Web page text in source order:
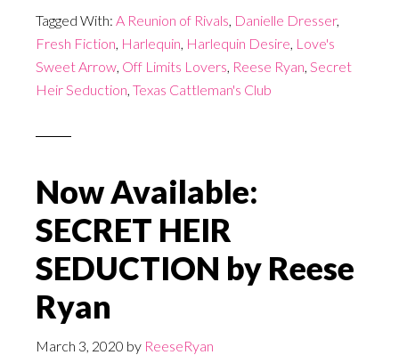
Tagged With: A Reunion of Rivals, Danielle Dresser,
Fresh Fiction, Harlequin, Harlequin Desire, Love's
Sweet Arrow, Off Limits Lovers, Reese Ryan, Secret
Heir Seduction, Texas Cattleman's Club
Now Available:
SECRET HEIR
SEDUCTION by Reese
Ryan
March 3, 2020 by ReeseRyan